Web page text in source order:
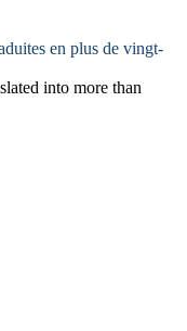
en plus de vingt-
into more than